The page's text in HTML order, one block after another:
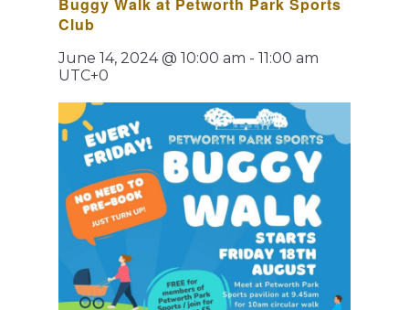
Club
June 14, 2024 @ 10:00 am - 11:00 am
UTC+0